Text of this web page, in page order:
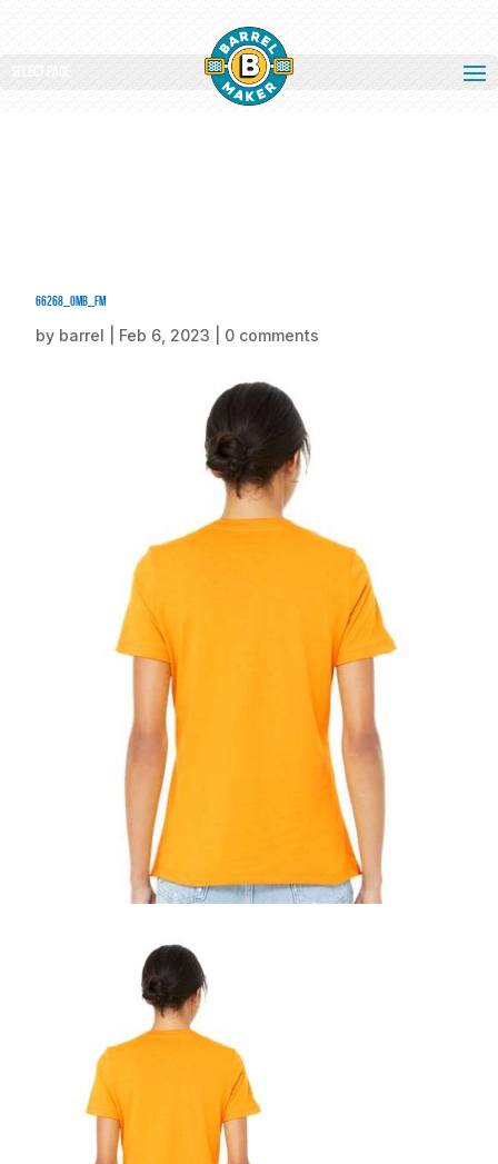
Select Page
66268_omb_fm
by barrel Feb 6, 2023 0 comments